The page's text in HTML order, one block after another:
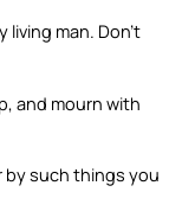
man. Don’t
and mourn with
by such things you